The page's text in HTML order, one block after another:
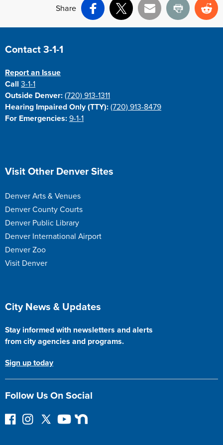
Share
Facebook
X Email Print
Site Footer
Contact 3-1-1
Report an Issue
Call3-1-1
Outside Denver: (720) 913-1311
Hearing Impaired Only (TTY): (720) 913-8479
For Emergencies: 9-1-1
Site Footer
Visit Other Denver Sites
Denver Arts & Venues
Denver County Courts
Denver Public Library
Denver International Airport
Denver Zoo
Visit Denver
Site Footer
City News & Updates
Stay informed with newsletters and alerts
from city agencies and programs.
Sign up today
Follow Us On Social
F
I
F
Y
N